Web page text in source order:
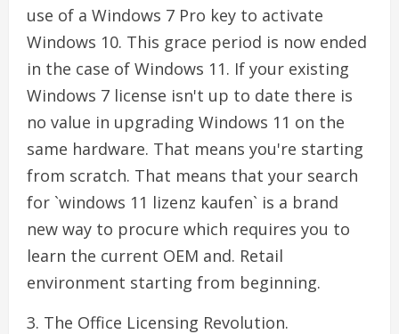
use of a Windows 7 Pro key to activate
Windows 10. This grace period is now ended
in the case of Windows 11. If your existing
Windows 7 license isn't up to date there is
no value in upgrading Windows 11 on the
same hardware. That means you're starting
from scratch. That means that your search
for `windows 11 lizenz kaufen` is a brand
new way to procure which requires you to
learn the current OEM and. Retail
environment starting from beginning.
3. The Office Licensing Revolution.